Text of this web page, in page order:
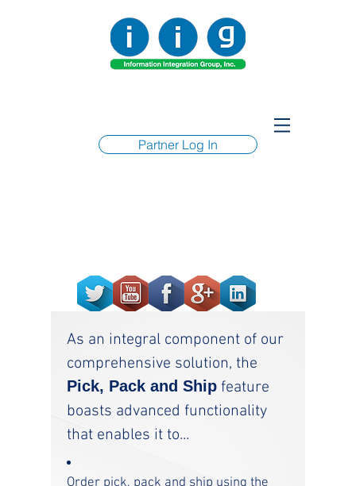
Partner Log In
As an integral component of our
comprehensive solution, the
Pick, Pack and Ship feature
boasts advanced functionality
that enables it to...
Order pick, pack and ship using the